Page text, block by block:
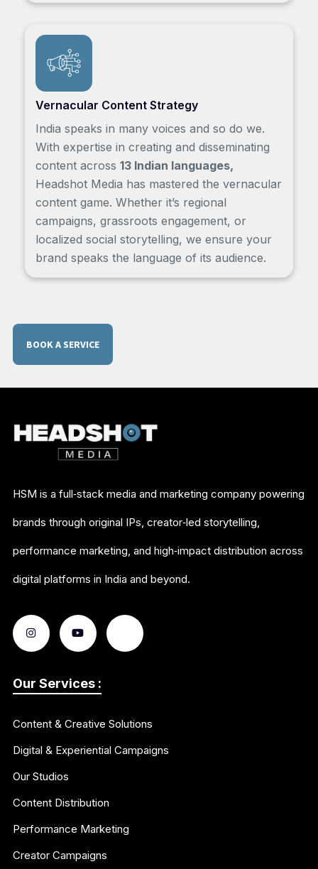
Vernacular Content Strategy
India speaks in many voices and so do we.
With expertise in creating and disseminating
content across 13 Indian languages,
Headshot Media has mastered the vernacular
content game. Whether it’s regional
campaigns, grassroots engagement, or
localized social storytelling, we ensure your
brand speaks the language of its audience.
BOOK A SERVICE
HSM is a full‑stack media and marketing company powering
brands through original IPs, creator‑led storytelling,
performance marketing, and high‑impact distribution across
digital platforms in India and beyond.
Our Services :
Content & Creative Solutions
Digital & Experiential Campaigns
Our Studios
Content Distribution
Performance Marketing
Creator Campaigns